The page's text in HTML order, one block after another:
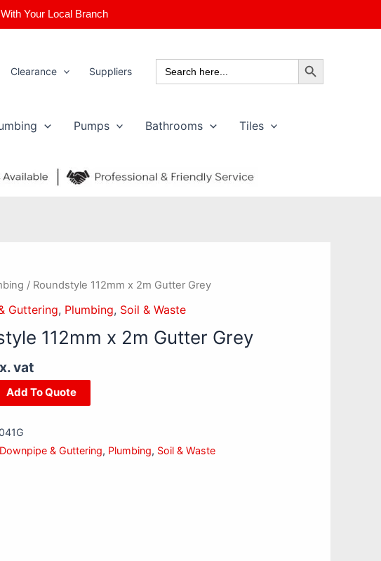
Your Local Branch
Clearance Suppliers
Search
for:
Search Button
Pumps Bathrooms
Tiles
/ Roundstyle 112mm x 2m Gutter Grey
Guttering, Plumbing, Soil & Waste
112mm x 2m Gutter Grey
vat
Add To Quote
Downpipe & Guttering, Plumbing, Soil & Waste